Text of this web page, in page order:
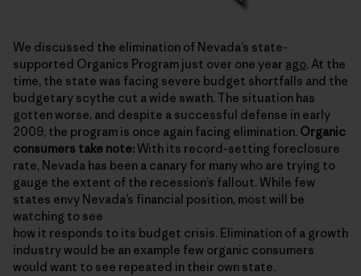
We discussed the elimination of Nevada’s state-
supported Organics Program just over one year ago. At the
time, the state was facing severe budget shortfalls and the
budgetary scythe cut a wide swath. The situation has
gotten worse, and despite a successful defense in early
2009, the program is once again facing elimination. Organic
consumers take note:With its record-setting foreclosure
rate, Nevada has been a canary for many who are trying to
gauge the extent of the recession’s fallout. While few
states envy Nevada’s financial position, most will be
watching to see
how it responds to its budget crisis. Elimination of a growth
industry would be an example few organic consumers
would want to see repeated in their own state.